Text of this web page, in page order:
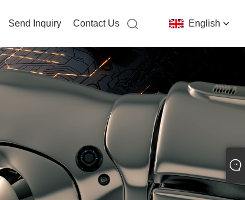
English
Send Inquiry Contact Us